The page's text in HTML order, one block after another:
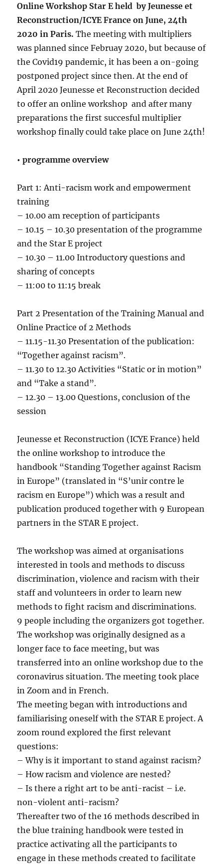
Online Workshop Star E held by Jeunesse et
Reconstruction/ICYE France on June, 24th
2020 in Paris.The meeting with multipliers
was planned since Februay 2020, but because of
the Covid19 pandemic, it has been a on-going
postponed project since then. At the end of
April 2020 Jeunesse et Reconstruction decided
to offer an online workshop and after many
preparations the first succesful multiplier
workshop finally could take place on June 24th!
• programme overview
Part 1: Anti-racism work and empowerment
training
– 10.00 am reception of participants
– 10.15 – 10.30 presentation of the programme
and the Star E project
– 10.30 – 11.00 Introductory questions and
sharing of concepts
– 11:00 to 11:15 break
Part 2 Presentation of the Training Manual and
Online Practice of 2 Methods
– 11.15-11.30 Presentation of the publication:
“Together against racism”.
– 11.30 to 12.30 Activities “Static or in motion”
and “Take a stand”.
– 12.30 – 13.00 Questions, conclusion of the
session
Jeunesse et Reconstruction (ICYE France) held
the online workshop to introduce the
handbook “Standing Together against Racism
in Europe” (translated in “S’unir contre le
racism en Europe”) which was a result and
publication produced together with 9 European
partners in the STAR E project.
The workshop was aimed at organisations
interested in tools and methods to discuss
discrimination, violence and racism with their
staff and volunteers in order to learn new
methods to fight racism and discriminations.
9 people including the organizers got together.
The workshop was originally designed as a
longer face to face meeting, but was
transferred into an online workshop due to the
coronavirus situation. The meeting took place
in Zoom and in French.
The meeting began with introductions and
familiarising oneself with the STAR E project. A
zoom round explored the first relevant
questions:
– Why is it important to stand against racism?
– How racism and violence are nested?
– Is there a right art to be anti-racist – i.e.
non-violent anti-racism?
Thereafter two of the 16 methods described in
the blue training handbook were tested in
practice activating all the participants to
engage in these methods created to facilitate